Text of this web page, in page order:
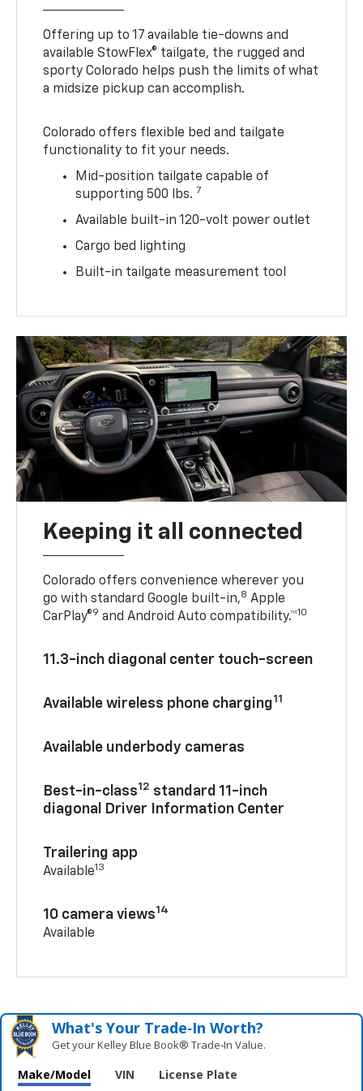
Offering up to 17 available tie-downs and
available StowFlex® tailgate, the rugged and
sporty Colorado helps push the limits of what
a midsize pickup can accomplish.
Colorado offers flexible bed and tailgate
functionality to fit your needs.
Mid-position tailgate capable of
supporting 500 lbs. 7
Available built-in 120-volt power outlet
Cargo bed lighting
Built-in tailgate measurement tool
Keeping it all connected
Colorado offers convenience wherever you
go with standard Google built-in,8 Apple
CarPlay®9 and Android Auto compatibility.™10
11.3-inch diagonal center touch-screen
Available wireless phone charging11
Available underbody cameras
Best-in-class12 standard 11-inch
diagonal Driver Information Center
Trailering app
Available13
10 camera views14
Available
What's Your Trade‑In Worth?
Get your Kelley Blue Book® Trade‑In Value.
Make/Model VIN License Plate